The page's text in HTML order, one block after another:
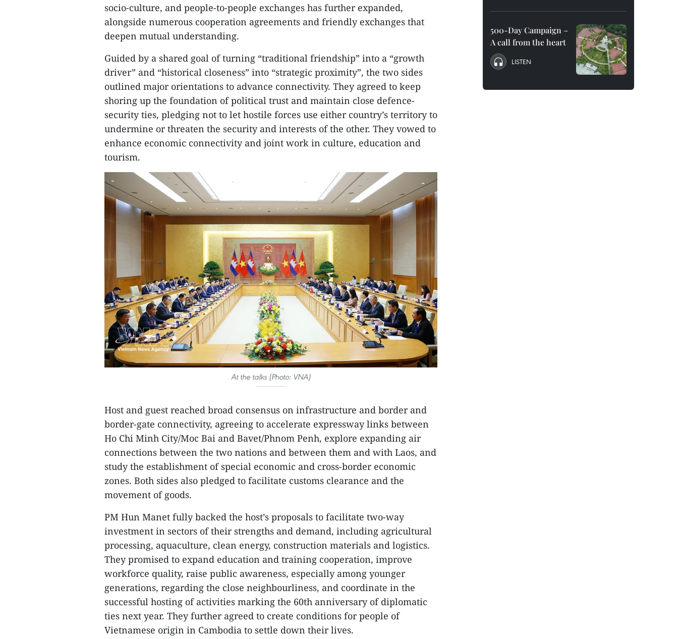
socio-culture, and people-to-people exchanges has further expanded,
alongside numerous cooperation agreements and friendly exchanges that
deepen mutual understanding.
Guided by a shared goal of turning “traditional friendship” into a “growth
driver” and “historical closeness” into “strategic proximity”, the two sides
outlined major orientations to advance connectivity. They agreed to keep
shoring up the foundation of political trust and maintain close defence-
security ties, pledging not to let hostile forces use either country’s territory to
undermine or threaten the security and interests of the other. They vowed to
enhance economic connectivity and joint work in culture, education and
tourism.
At the talks (Photo: VNA)
Host and guest reached broad consensus on infrastructure and border and
border-gate connectivity, agreeing to accelerate expressway links between
Ho Chi Minh City/Moc Bai and Bavet/Phnom Penh, explore expanding air
connections between the two nations and between them and with Laos, and
study the establishment of special economic and cross-border economic
zones. Both sides also pledged to facilitate customs clearance and the
movement of goods.
PM Hun Manet fully backed the host’s proposals to facilitate two-way
investment in sectors of their strengths and demand, including agricultural
processing, aquaculture, clean energy, construction materials and logistics.
They promised to expand education and training cooperation, improve
workforce quality, raise public awareness, especially among younger
generations, regarding the close neighbourliness, and coordinate in the
successful hosting of activities marking the 60th anniversary of diplomatic
ties next year. They further agreed to create conditions for people of
Vietnamese origin in Cambodia to settle down their lives.
500-Day Campaign –
A call from the heart
LISTEN